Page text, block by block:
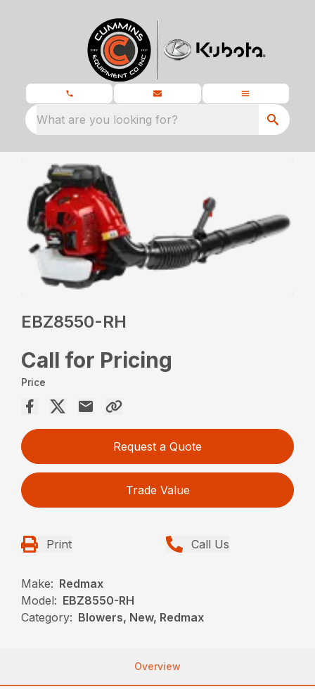
What are you looking for?
EBZ8550-RH
Call for Pricing
Price
Request a Quote
Trade Value
Print Call Us
Make: Redmax
Model: EBZ8550-RH
Category: Blowers, New, Redmax
Overview